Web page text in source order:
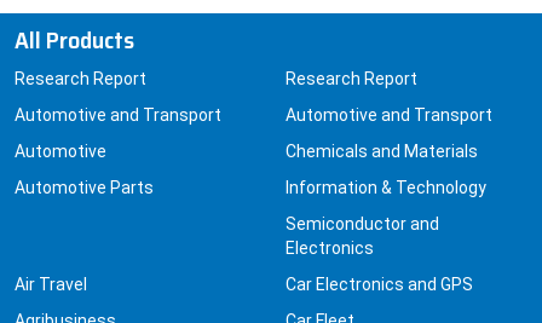
All Products
Research Report
Automotive and Transport
Automotive
Automotive Parts
Research Report
Automotive and Transport
Chemicals and Materials
Information & Technology
Semiconductor and
Electronics
Air Travel
Car Electronics and GPS